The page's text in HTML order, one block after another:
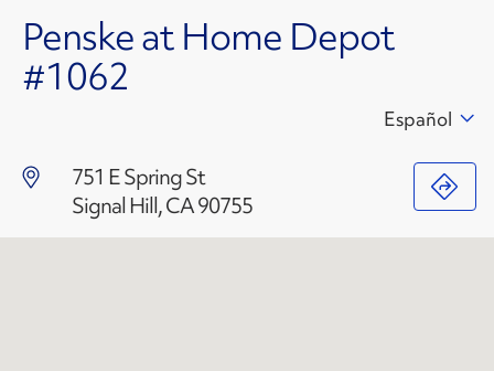
Penske at Home Depot
#1062
751 E Spring St
Signal Hill, CA 90755
Español